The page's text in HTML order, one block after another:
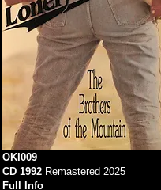
OKI009
CD 1992 Remastered 2025
Full Info